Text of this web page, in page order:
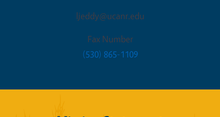
ljeddy@ucanr.edu
Fax Number
(530) 865-1109